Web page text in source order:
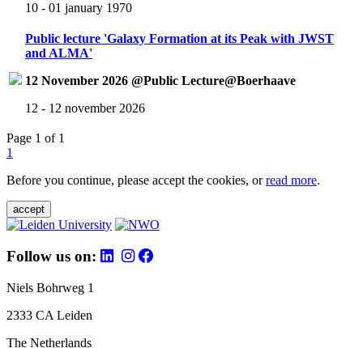
10 - 01 january 1970
Public lecture 'Galaxy Formation at its Peak with JWST
and ALMA'
12 November 2026 @Public Lecture@Boerhaave
12 - 12 november 2026
Page 1 of 1
1
Before you continue, please accept the cookies, orread more.
accept
Follow us on:
Niels Bohrweg 1
2333 CA Leiden
The Netherlands